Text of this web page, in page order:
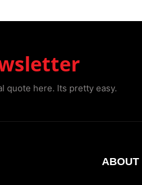
quote here. Its pretty easy.
ABOUT